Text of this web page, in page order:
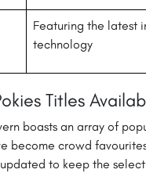
Featuring the latest
technology
Titles
boasts an array of
become crowd
to keep the